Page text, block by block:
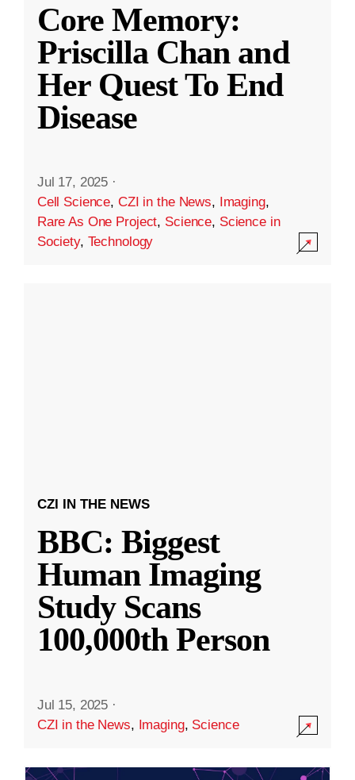
Core Memory:
Priscilla Chan and
Her Quest To End
Disease
Jul 17, 2025 ·
Cell Science, CZI in the News, Imaging,
Rare As One Project, Science, Science in
Society, Technology
CZI IN THE NEWS
BBC: Biggest
Human Imaging
Study Scans
100,000th Person
Jul 15, 2025 ·
CZI in the News, Imaging, Science